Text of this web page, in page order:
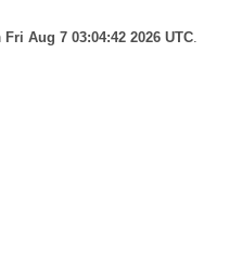
Fri Aug 7 03:04:42 2026 UTC.